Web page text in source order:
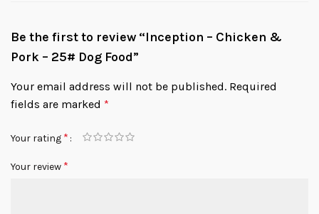
Be the first to review “Inception – Chicken &
Pork – 25# Dog Food”
Your email address will not be published. Required
fields are marked *
Your rating *
Your review *